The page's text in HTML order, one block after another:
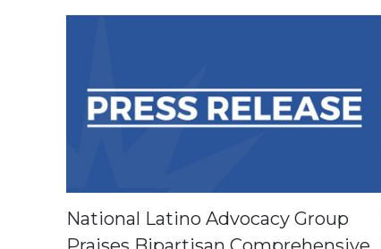
National Latino Advocacy Group